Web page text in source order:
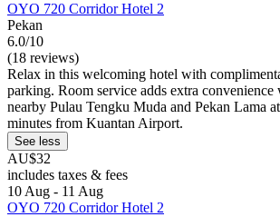
OYO 720 Corridor Hotel 2
Pekan
6.0/10
(18 reviews)
Relax in this welcoming hotel with
parking. Room service adds extra
nearby Pulau Tengku Muda and Pekan Lama
minutes from Kuantan Airport.
See less
AU$32
includes taxes & fees
10 Aug - 11 Aug
OYO 720 Corridor Hotel 2